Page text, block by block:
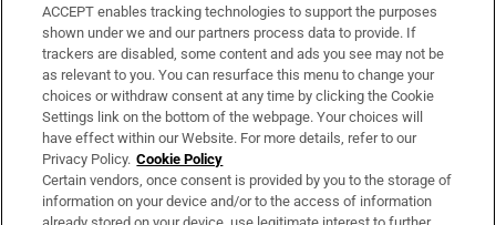
Support
About Us
Irish Times Products & Services
OUR PARTNERS:
ACCEPT enables tracking technologies to support the purposes
shown under we and our partners process data to provide. If
trackers are disabled, some content and ads you see may not be
as relevant to you. You can resurface this menu to change your
choices or withdraw consent at any time by clicking the Cookie
Settings link on the bottom of the webpage. Your choices will
have effect within our Website. For more details, refer to our
Privacy Policy. Cookie Policy
Certain vendors, once consent is provided by you to the storage of
information on your device and/or to the access of information